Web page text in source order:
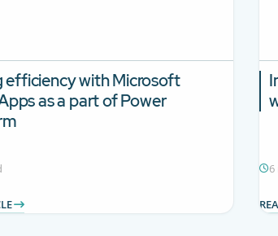
efficiency with Microsoft
as a part of Power
6